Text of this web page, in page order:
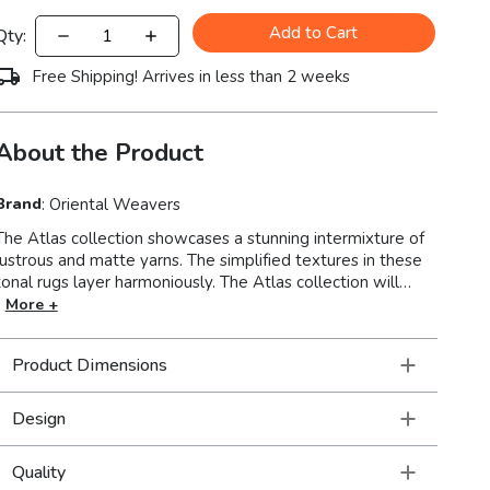
Add to Cart
Free Shipping! Arrives in less than 2 weeks
the Product
:Oriental Weavers
Atlas collection showcases a stunning intermixture of
and matte yarns. The simplified textures in these
rugs layer harmoniously. The Atlas collection will
illuminate your floor and give a cozy ambience to your
More +
Product Dimensions
Design
Quality